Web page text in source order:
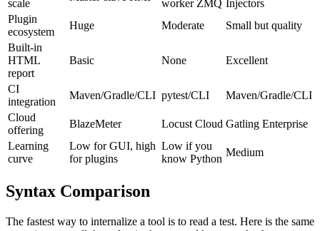
Distributed
scale
Master-
worker ZMQ
Frontline +
Injectors
Plugin
ecosystem
Built-in
HTML
report
CI
integration
Cloud
offering
BlazeMeter Locust Cloud
Learning
Low for GUI, high
Low if you